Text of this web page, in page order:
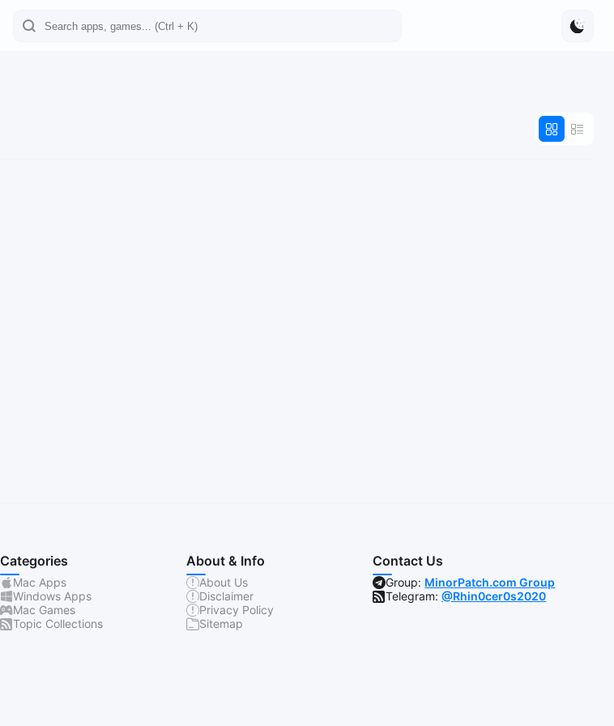
Categories
Mac Apps
Windows Apps
Mac Games
Topic Collections
About & Info
About Us
Disclaimer
Privacy Policy
Sitemap
Contact Us
Group: MinorPatch.com Group
Telegram:@Rhin0cer0s2020